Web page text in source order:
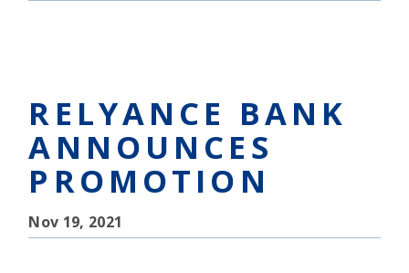
RELYANCE BANK
ANNOUNCES
PROMOTION
Nov 19, 2021